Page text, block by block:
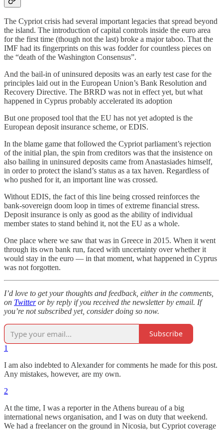
The Cypriot crisis had several important legacies that spread beyond
the island. The introduction of capital controls inside the euro area
for the first time (though not the last) broke a major taboo. That the
IMF had its fingerprints on this was fodder for countless pieces on
the “death of the Washington Consensus”.
And the bail-in of uninsured deposits was an early test case for the
principles laid out in the European Union’s Bank Resolution and
Recovery Directive. The BRRD was not in effect yet, but what
happened in Cyprus probably accelerated its adoption
But one proposed tool that the EU has not yet adopted is the
European deposit insurance scheme, or EDIS.
In the blame game that followed the Cypriot parliament’s rejection
of the initial plan, the spin from creditors was that the insistence on
also bailing in uninsured deposits came from Anastasiades himself,
in order to protect the island’s status as a tax haven. Regardless of
who pushed for it, an important line was crossed.
Without EDIS, the fact of this line being crossed reinforces the
bank-sovereign doom loop in times of extreme financial stress.
Deposit insurance is only as good as the ability of individual
member states to stand behind it, not the EU as a whole.
One place where we saw that was in Greece in 2015. When it went
through its own bank run, faced with uncertainty over whether it
would stay in the euro — in that moment, what happened in Cyprus
was not forgotten.
I’d love to get your thoughts and feedback, either in the comments,
on Twitteror by reply if you received the newsletter by email. If
you’re not subscribed yet, consider doing so now.
Subscribe
1
I am also indebted to Alexander for comments he made for this post.
Any mistakes, however, are my own.
2
At the time, I was a reporter in the Athens bureau of a big
international news organisation, and I was on duty that weekend.
We had a freelancer on the ground in Nicosia, but Cypriot coverage